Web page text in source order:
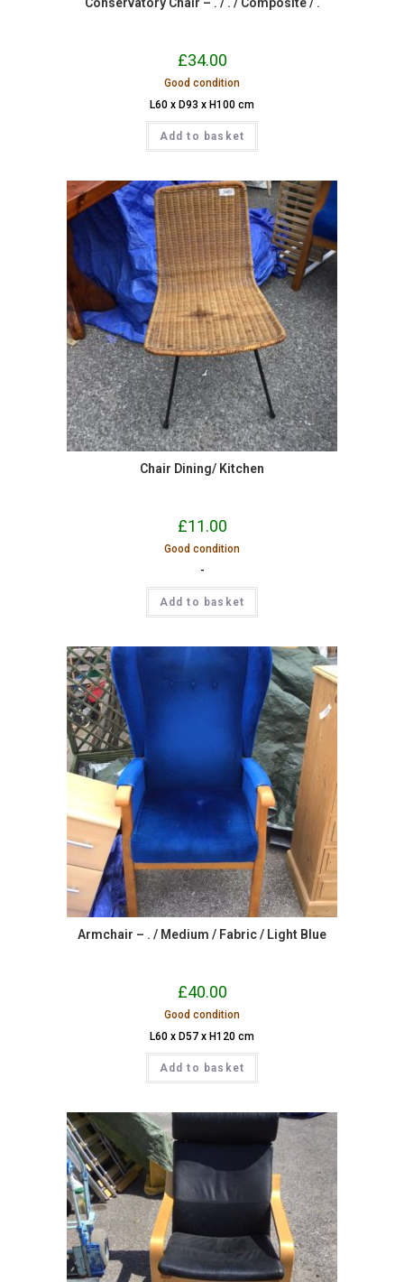
Conservatory Chair – . / . / Composite / .
£34.00
Good condition
L60 x D93 x H100 cm
Add to basket
Chair Dining/ Kitchen
£11.00
Good condition
-
Add to basket
Armchair – . / Medium / Fabric / Light Blue
£40.00
Good condition
L60 x D57 x H120 cm
Add to basket